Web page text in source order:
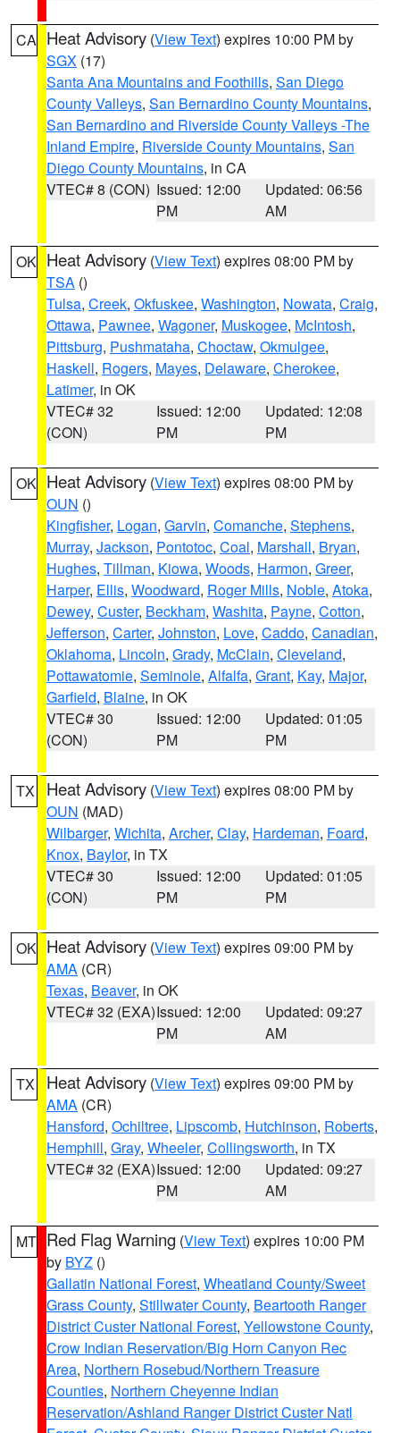
CA Heat Advisory (View Text) expires 10:00 PM by
SGX (17)
Santa Ana Mountains and Foothills, San Diego
County Valleys, San Bernardino County Mountains,
San Bernardino and Riverside County Valleys -The
Inland Empire, Riverside County Mountains, San
Diego County Mountains, in CA
VTEC# 8 (CON) Issued: 12:00
PM
Updated: 06:56
AM
OK Heat Advisory (View Text) expires 08:00 PM by
TSA ()
Tulsa, Creek, Okfuskee, Washington, Nowata, Craig,
Ottawa, Pawnee, Wagoner, Muskogee, McIntosh,
Pittsburg, Pushmataha, Choctaw, Okmulgee,
Haskell, Rogers, Mayes, Delaware, Cherokee,
Latimer, in OK
VTEC# 32
(CON)
Issued: 12:00
PM
Updated: 12:08
PM
OK Heat Advisory (View Text) expires 08:00 PM by
OUN ()
Kingfisher, Logan, Garvin, Comanche, Stephens,
Murray, Jackson, Pontotoc, Coal, Marshall, Bryan,
Hughes, Tillman, Kiowa, Woods, Harmon, Greer,
Harper, Ellis, Woodward, Roger Mills, Noble, Atoka,
Dewey, Custer, Beckham, Washita, Payne, Cotton,
Jefferson, Carter, Johnston, Love, Caddo, Canadian,
Oklahoma, Lincoln, Grady, McClain, Cleveland,
Pottawatomie, Seminole, Alfalfa, Grant, Kay, Major,
Garfield, Blaine, in OK
VTEC# 30
(CON)
Issued: 12:00
PM
Updated: 01:05
PM
TX Heat Advisory (View Text) expires 08:00 PM by
OUN (MAD)
Wilbarger, Wichita, Archer, Clay, Hardeman, Foard,
Knox, Baylor, in TX
VTEC# 30
(CON)
Issued: 12:00
PM
Updated: 01:05
PM
OK Heat Advisory (View Text) expires 09:00 PM by
AMA (CR)
Texas, Beaver, in OK
VTEC# 32 (EXA)Issued: 12:00
PM
Updated: 09:27
AM
TX Heat Advisory (View Text) expires 09:00 PM by
AMA (CR)
Hansford, Ochiltree, Lipscomb, Hutchinson, Roberts,
Hemphill, Gray, Wheeler, Collingsworth, in TX
VTEC# 32 (EXA)Issued: 12:00
PM
Updated: 09:27
AM
MT Red Flag Warning (View Text) expires 10:00 PM
by BYZ ()
Gallatin National Forest, Wheatland County/Sweet
Grass County, Stillwater County, Beartooth Ranger
District Custer National Forest, Yellowstone County,
Crow Indian Reservation/Big Horn Canyon Rec
Area, Northern Rosebud/Northern Treasure
Counties, Northern Cheyenne Indian
Reservation/Ashland Ranger District Custer Natl